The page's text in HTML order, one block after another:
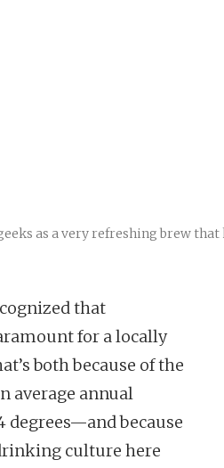
as a very refreshing brew
that
for a locally
both because of the
average annual
degrees—and because
culture here